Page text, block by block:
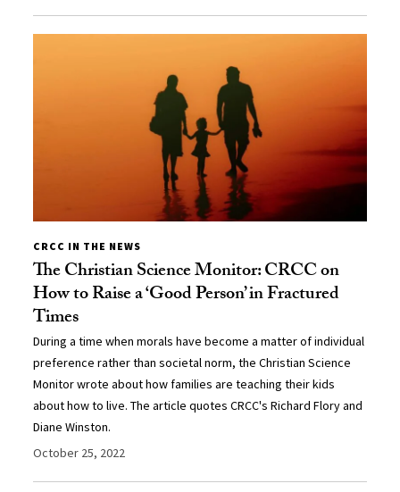
CRCC IN THE NEWS
The Christian Science Monitor: CRCC on
How to Raise a ‘Good Person’ in Fractured
Times
During a time when morals have become a matter of individual
preference rather than societal norm, the Christian Science
Monitor wrote about how families are teaching their kids
about how to live. The article quotes CRCC's Richard Flory and
Diane Winston.
October 25, 2022